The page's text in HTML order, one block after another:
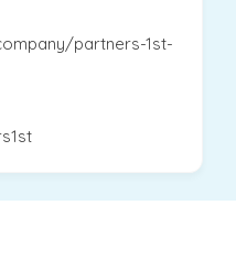
partners-1st-